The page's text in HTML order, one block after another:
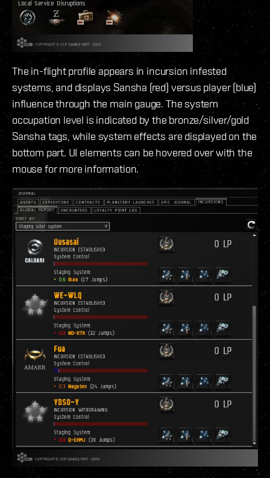
The in-flight profile appears in incursion infested
systems, and displays Sansha (red) versus player (blue)
influence through the main gauge. The system
occupation level is indicated by the bronze/silver/gold
Sansha tags, while system effects are displayed on the
bottom part. UI elements can be hovered over with the
mouse for more information.